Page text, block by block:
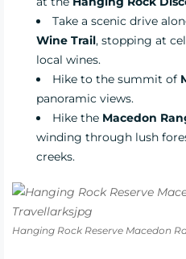
Take a scenic drive
Wine Trail, stopping at
local wines.
Hike to the summit of
panoramic views.
Hike the Macedon
winding through lush
creeks.
Hanging Rock Reserve Macedon